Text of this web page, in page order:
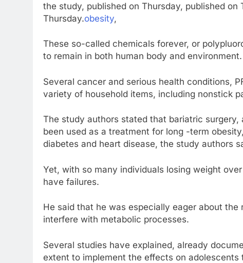
the study, published on Thursday, published
Thursday.obesity,
These so-called chemicals forever, or
to remain in both human body and environment.
Several cancer and serious health conditions,
variety of household items, including nonstick
The study authors stated that bariatric
been used as a treatment for long -term
diabetes and heart disease, the study authors
Yet, with so many individuals losing weight
have failures.
He said that he was especially eager about the
interfere with metabolic processes.
Several studies have explained, already
extent to implement the effects on